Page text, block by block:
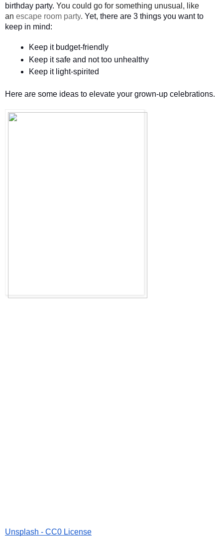
birthday party. You could go for something unusual, like
an escape room party. Yet, there are 3 things you want to
keep in mind:
Keep it budget-friendly
Keep it safe and not too unhealthy
Keep it light-spirited
Here are some ideas to elevate your grown-up celebrations.
Unsplash - CC0 License